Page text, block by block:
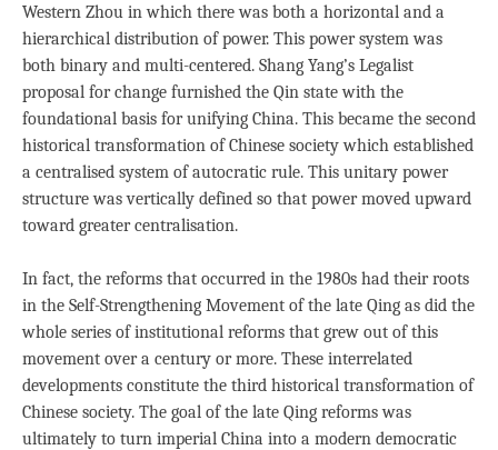
Western Zhou in which there was both a horizontal and a
hierarchical distribution of power. This power system was
both binary and multi-centered. Shang Yang’s Legalist
proposal for change furnished the Qin state with the
foundational basis for unifying China. This became the second
historical transformation of Chinese society which established
a centralised system of autocratic rule. This unitary power
structure was vertically defined so that power moved upward
toward greater centralisation.
In fact, the reforms that occurred in the 1980s had their roots
in the Self-Strengthening Movement of the late Qing as did the
whole series of institutional reforms that grew out of this
movement over a century or more. These interrelated
developments constitute the third historical transformation of
Chinese society. The goal of the late Qing reforms was
ultimately to turn imperial China into a modern democratic